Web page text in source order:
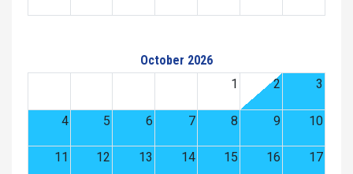
October 2026
1
2 3
4 5 6 7 8 9 10
11 12 13 14 15 16 17